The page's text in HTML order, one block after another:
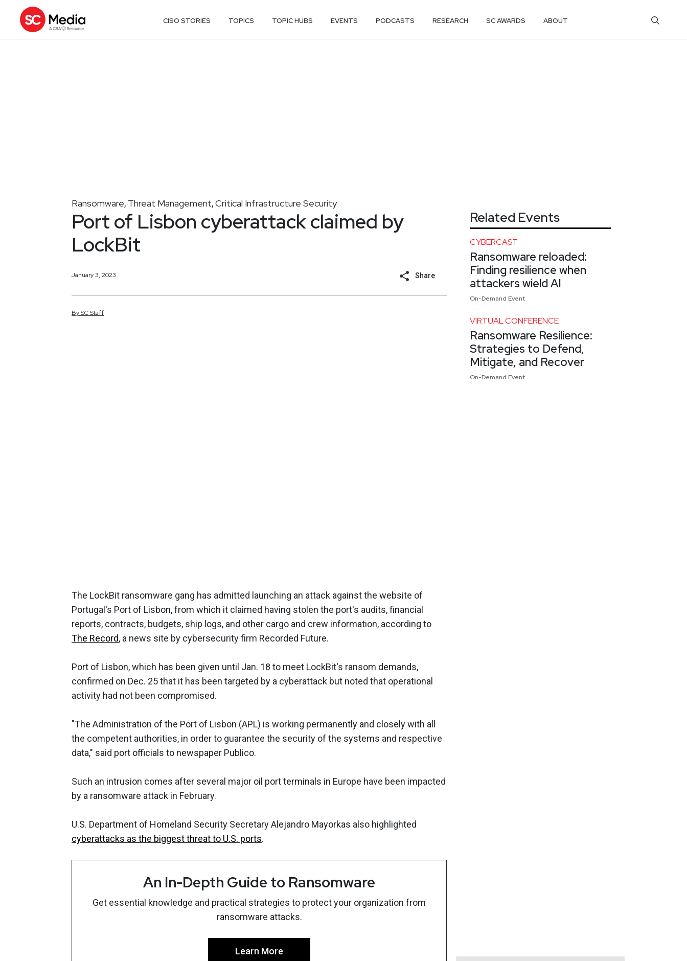
CISO STORIES TOPICS TOPIC HUBS EVENTS PODCASTS RESEARCH SC AWARDS ABOUT
Ransomware, Threat Management,Critical Infrastructure Security
Port of Lisbon cyberattack claimed by
LockBit
January 3, 2023 Share
BySCStaff
The LockBit ransomware gang has admitted launching an attack against the website of
Portugal's Port of Lisbon, from which it claimed having stolen the port's audits, financial
reports, contracts, budgets, ship logs, and other cargo and crew information, according to
The Record, a news site by cybersecurity firm Recorded Future.
Port of Lisbon, which has been given until Jan. 18 to meet LockBit's ransom demands,
confirmed on Dec. 25 that it has been targeted by a cyberattack but noted that operational
activity had not been compromised.
"The Administration of the Port of Lisbon (APL) is working permanently and closely with all
the competent authorities, in order to guarantee the security of the systems and respective
data," said port officials to newspaper Publico.
Such an intrusion comes after several major oil port terminals in Europe have been impacted
by a ransomware attack in February.
U.S. Department of Homeland Security Secretary Alejandro Mayorkas also highlighted
cyberattacks as the biggest threat to U.S. ports.
An In-Depth Guide to Ransomware
Get essential knowledge and practical strategies to protect your organization from
ransomware attacks.
Learn More
Related Events
CYBERCAST
Ransomware reloaded:
Finding resilience when
attackers wield AI
On-Demand Event
VIRTUAL CONFERENCE
Ransomware Resilience:
Strategies to Defend,
Mitigate, and Recover
On-Demand Event